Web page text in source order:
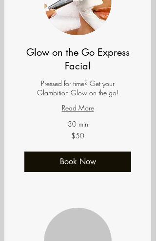
Glow on the Go Express
Facial
Pressed for time? Get your
Glambition Glow on the go!
Read More
30 min
$50
Book Now